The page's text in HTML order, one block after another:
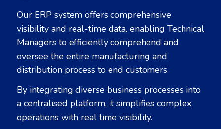
Our ERP system offers comprehensive
visibility and real-time data, enabling Technical
Managers to efficiently comprehend and
oversee the entire manufacturing and
distribution process to end customers.
By integrating diverse business processes into
a centralised platform, it simplifies complex
operations with real time visibility.